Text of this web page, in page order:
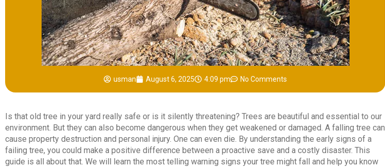
usman August 6, 2025 4:09 pm No Comments
Is that old tree in your yard really safe or is it silently threatening? Trees are beautiful and essential to our
environment. But they can also become dangerous when they get weakened or damaged. A falling tree can
cause property destruction and personal injury. One can even die. By understanding the early signs of a
failing tree, you could make a positive difference between a proactive save and a costly disaster. This
guide is all about that. We will learn the most telling warning signs your tree might fall and help you know